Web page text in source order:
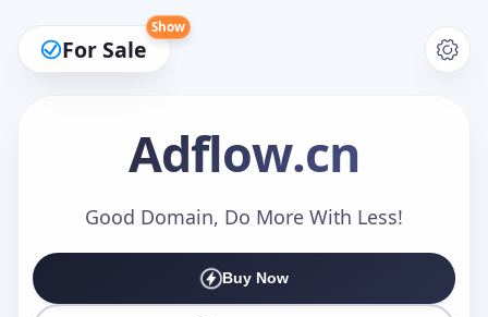
For Sale
Show
Adflow.cn
Good Domain, Do More With Less!
Buy Now
Make an Offer